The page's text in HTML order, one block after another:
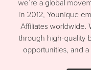
we’re a global
in 2012, Younique
Affiliates worldwide.
through high-quality
opportunities, and